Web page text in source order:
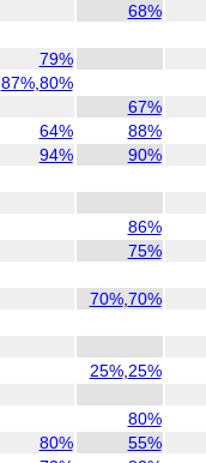
68%
79%
87%, 80%
67%
64% 88%
94% 90%
86%
75%
70%, 70%
25%, 25%
80%
80% 55%